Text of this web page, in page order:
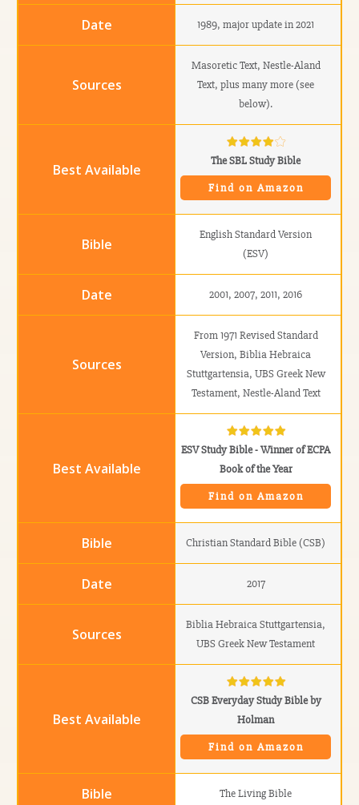
1989, major update in 2021
Masoretic Text, Nestle-Aland
Text, plus many more (see
below).
The SBL Study Bible
Find on Amazon
English Standard Version
(ESV)
2001, 2007, 2011, 2016
From 1971 Revised Standard
Version, Biblia Hebraica
Stuttgartensia, UBS Greek New
Testament, Nestle-Aland Text
ESV Study Bible - Winner of ECPA
Book of the Year
Find on Amazon
Christian Standard Bible (CSB)
2017
Biblia Hebraica Stuttgartensia,
UBS Greek New Testament
CSB Everyday Study Bible by
Holman
Find on Amazon
The Living Bible